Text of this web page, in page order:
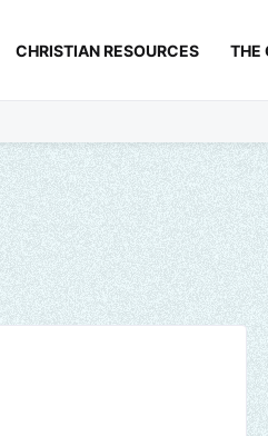
CHRISTIAN RESOURCES THE